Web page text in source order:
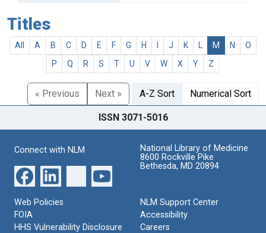
Titles
All A B C D E F G H J K M N
O
P
Q R S T U V W X Y Z
« Previous Next » A-Z Sort Numerical Sort
ISSN 3071-5016
Connect with NLM
National Library of Medicine
8600 Rockville Pike
Bethesda, MD 20894
Web Policies
FOIA
HHS Vulnerability Disclosure
NLM Support Center
Accessibility
Careers